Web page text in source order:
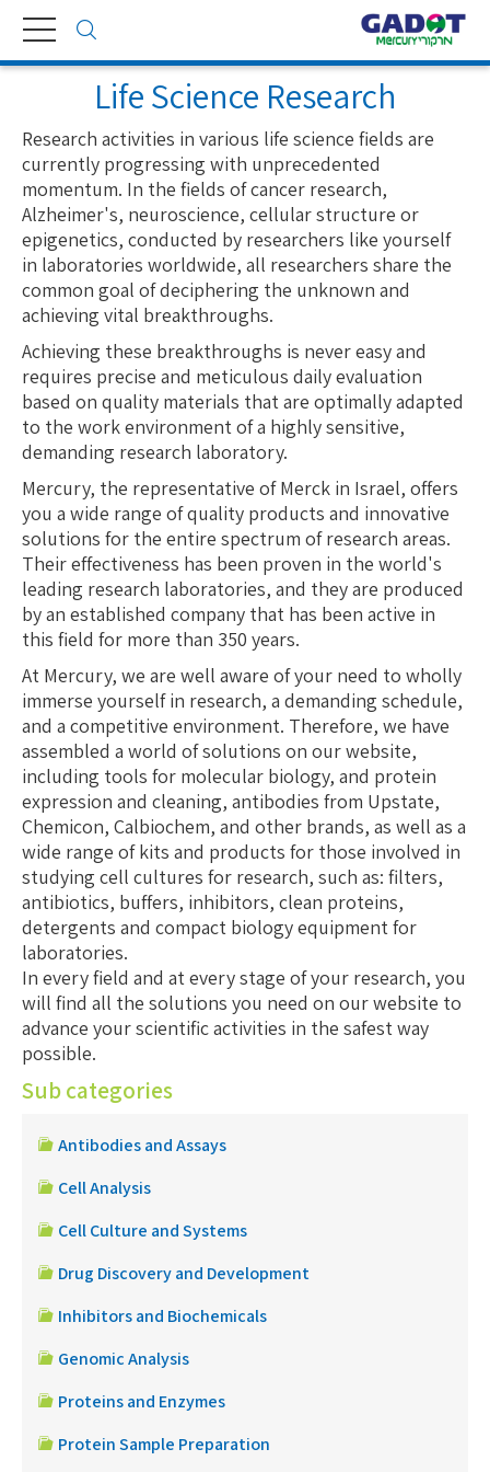
Toggle
navigation
Life Science Research
Research activities in various life science fields are
currently progressing with unprecedented
momentum. In the fields of cancer research,
Alzheimer's, neuroscience, cellular structure or
epigenetics, conducted by researchers like yourself
in laboratories worldwide, all researchers share the
common goal of deciphering the unknown and
achieving vital breakthroughs.
Achieving these breakthroughs is never easy and
requires precise and meticulous daily evaluation
based on quality materials that are optimally adapted
to the work environment of a highly sensitive,
demanding research laboratory.
Mercury, the representative of Merck in Israel, offers
you a wide range of quality products and innovative
solutions for the entire spectrum of research areas.
Their effectiveness has been proven in the world's
leading research laboratories, and they are produced
by an established company that has been active in
this field for more than 350 years.
At Mercury, we are well aware of your need to wholly
immerse yourself in research, a demanding schedule,
and a competitive environment. Therefore, we have
assembled a world of solutions on our website,
including tools for molecular biology, and protein
expression and cleaning, antibodies from Upstate,
Chemicon, Calbiochem, and other brands, as well as a
wide range of kits and products for those involved in
studying cell cultures for research, such as: filters,
antibiotics, buffers, inhibitors, clean proteins,
detergents and compact biology equipment for
laboratories.
In every field and at every stage of your research, you
will find all the solutions you need on our website to
advance your scientific activities in the safest way
possible.
Sub categories
Antibodies and Assays
Cell Analysis
Cell Culture and Systems
Drug Discovery and Development
Inhibitors and Biochemicals
Genomic Analysis
Proteins and Enzymes
Protein Sample Preparation